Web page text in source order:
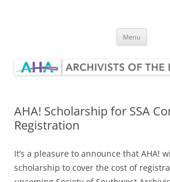
Menu
AHA! Scholarship for SSA
Registration
It’s a pleasure to announce that AHA!
scholarship to cover the cost of